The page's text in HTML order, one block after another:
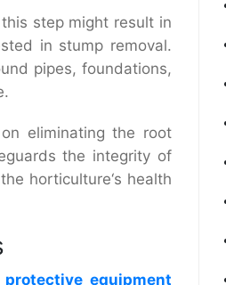
step might result in
in stump removal.
pipes, foundations,
eliminating the root
the integrity of
horticulture‘s health
protective equipment